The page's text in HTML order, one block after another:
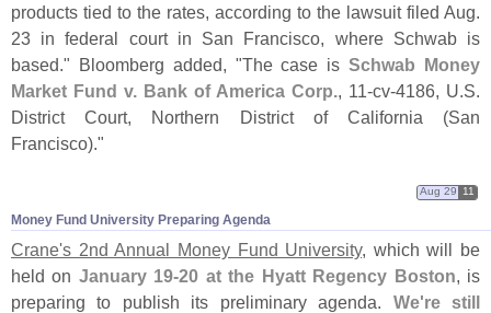
products tied to the rates, according to the lawsuit filed Aug.
23 in federal court in San Francisco, where Schwab is
based." Bloomberg added, "The case isSchwab Money
Market Fund v. Bank of America Corp., 11-cv-4186, U.S.
District Court, Northern District of California (San
Francisco)."
Money Fund University Preparing Agenda
Aug 29 11
Crane's 2nd Annual Money Fund University, which will be
held on January 19-20 at the Hyatt Regency Boston, is
preparing to publish its preliminary agenda. We're still